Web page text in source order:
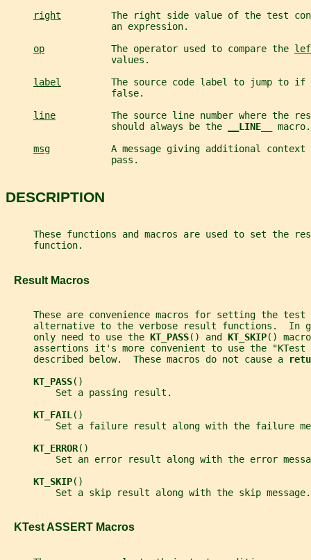
right
The right side value of the test
                   an expression.
op
            The operator used to compare the
                   values.
label
The source code label to jump to if
                   false.
line
The source line number where the
                   should always be the
LINE__ macro.
msg
A message giving additional context
                   pass.
DESCRIPTION
These functions and macros are used to set the
     function.
   Result Macros
These are convenience macros for setting the test
alternative to the verbose result functions.  In
     only need to use the
KT_PASS() and KT_SKIP()
assertions it's more convenient to use the "KTest
     described below.  These macros do not cause a
KT_PASS()
         Set a passing result.
KT_FAIL ()
Set a failure result along with the failure
KT_ERROR()
Set an error result along with the error
KT_SKIP()
         Set a skip result along with the skip message.
   KTest ASSERT Macros